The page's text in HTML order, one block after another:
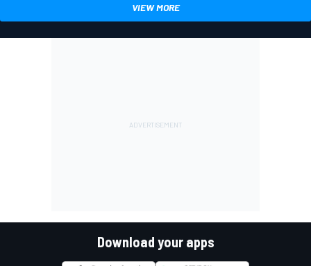
VIEW MORE
Download your apps